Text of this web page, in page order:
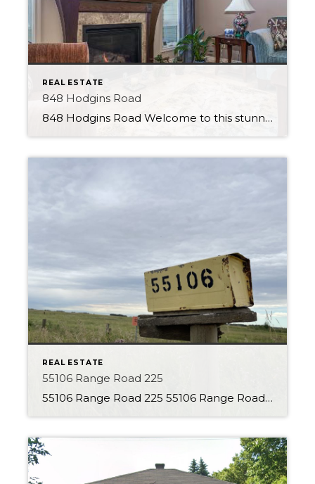
REAL ESTATE
848 Hodgins Road
848 Hodgins Road Welcome to this stunning walk-out bungalow in the Hamptons, perfectly positioned to offer serene views of the pond from its backyard. This beautiful property will impress, featuring a range of premium finishes and luxurious amenities. Upon entering the home, you will immediately notice the stylish tile flooring and open feel. The kitchen […]
REAL ESTATE
55106 Range Road 225
55106 Range Road 225 55106 Range Road 225 About the Property With 80 Acres to explore this is the perfect parcel of land! This property is currently set up as a country residential property, but the opportunities are endless. Charming character home with many additions is located back from the road, giving a secluded feel. […]